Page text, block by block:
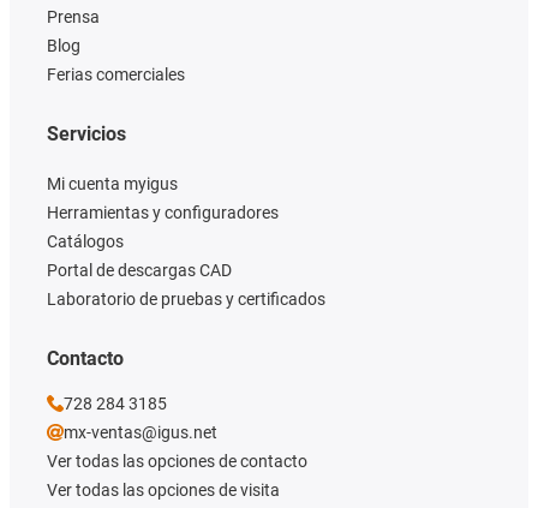
Prensa
Blog
Ferias comerciales
Servicios
Mi cuenta myigus
Herramientas y configuradores
Catálogos
Portal de descargas CAD
Laboratorio de pruebas y certificados
Contacto
728 284 3185
mx-ventas@igus.net
Ver todas las opciones de contacto
Ver todas las opciones de visita